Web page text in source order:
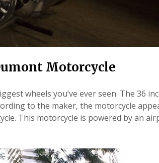
Motorcycle
wheels you’ve ever seen. The 36
to the maker, the motorcycle
This motorcycle is powered by an